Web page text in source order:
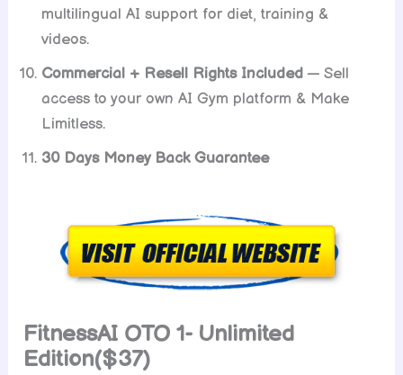
multilingual AI support for diet, training &
videos.
Commercial + Resell Rights Included — Sell
access to your own AI Gym platform & Make
Limitless.
30 Days Money Back Guarantee
FitnessAI OTO 1- Unlimited
Edition($37)